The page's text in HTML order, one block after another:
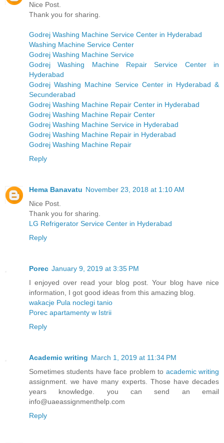
Nice Post.
Thank you for sharing.
Godrej Washing Machine Service Center in Hyderabad
Washing Machine Service Center
Godrej Washing Machine Service
Godrej Washing Machine Repair Service Center in
Hyderabad
Godrej Washing Machine Service Center in Hyderabad &
Secunderabad
Godrej Washing Machine Repair Center in Hyderabad
Godrej Washing Machine Repair Center
Godrej Washing Machine Service in Hyderabad
Godrej Washing Machine Repair in Hyderabad
Godrej Washing Machine Repair
Reply
Hema Banavatu November 23, 2018 at 1:10 AM
Nice Post.
Thank you for sharing.
LG Refrigerator Service Center in Hyderabad
Reply
Porec January 9, 2019 at 3:35 PM
I enjoyed over read your blog post. Your blog have nice
information, I got good ideas from this amazing blog.
wakacje Pula noclegi tanio
Porec apartamenty w Istrii
Reply
Academic writing March 1, 2019 at 11:34 PM
Sometimes students have face problem to academic writing
assignment. we have many experts. Those have decades
years knowledge. you can send an email
info@uaeassignmenthelp.com
Reply